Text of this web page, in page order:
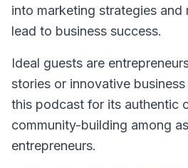
into marketing strategies and
lead to business success.
Ideal guests are
stories or innovative
this podcast for its authentic
community-building among
entrepreneurs.